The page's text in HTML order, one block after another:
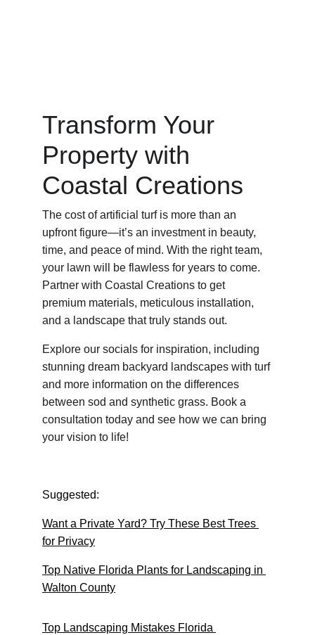
Transform Your
Property with
Coastal Creations
The cost of artificial turf is more than an
upfront figure—it’s an investment in beauty,
time, and peace of mind. With the right team,
your lawn will be flawless for years to come.
Partner with Coastal Creations to get
premium materials, meticulous installation,
and a landscape that truly stands out.
Explore our socials for inspiration, including
stunning dream backyard landscapes with turf
and more information on the differences
between sod and synthetic grass. Book a
consultation today and see how we can bring
your vision to life!
Suggested:
Want a Private Yard? Try These Best Trees
for Privacy
Top Native Florida Plants for Landscaping in
Walton County
Top Landscaping Mistakes Florida